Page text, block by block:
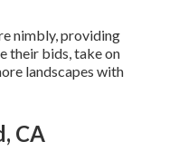
nimbly, providing
their bids, take on
landscapes with
CA